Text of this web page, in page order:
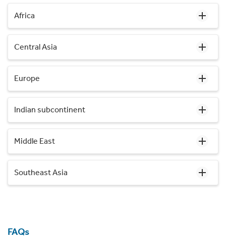
Africa
Central Asia
Europe
Indian subcontinent
Middle East
Southeast Asia
FAQs